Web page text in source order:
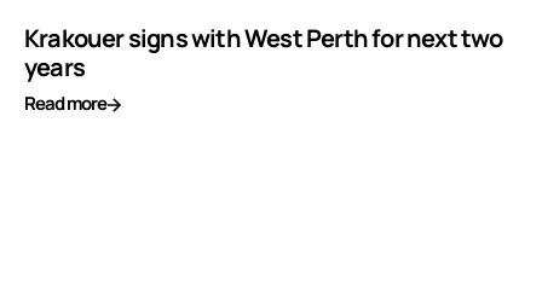
Krakouer signs with West Perth for next two
years
Read more